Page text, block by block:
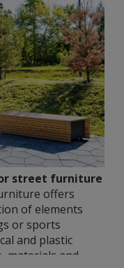
street furniture
offers
of elements
or sports
and plastic
materials and